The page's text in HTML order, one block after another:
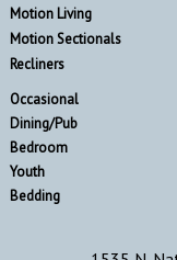
Motion Living
Motion Sectionals
Recliners
Occasional
Dining/Pub
Bedroom
Youth
Bedding